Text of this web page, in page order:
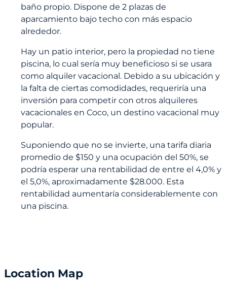
baño propio. Dispone de 2 plazas de
aparcamiento bajo techo con más espacio
alrededor.
Hay un patio interior, pero la propiedad no tiene
piscina, lo cual sería muy beneficioso si se usara
como alquiler vacacional. Debido a su ubicación y
la falta de ciertas comodidades, requeriría una
inversión para competir con otros alquileres
vacacionales en Coco, un destino vacacional muy
popular.
Suponiendo que no se invierte, una tarifa diaria
promedio de $150 y una ocupación del 50%, se
podría esperar una rentabilidad de entre el 4,0% y
el 5,0%, aproximadamente $28.000. Esta
rentabilidad aumentaría considerablemente con
una piscina.
Location Map